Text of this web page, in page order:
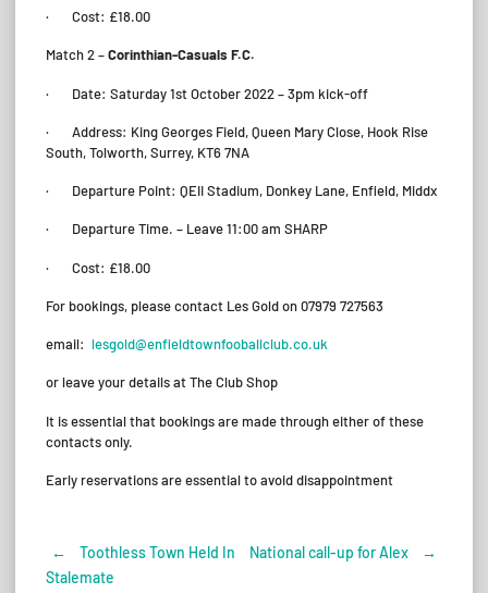
· Cost: £18.00
Match 2 –Corinthian-Casuals F.C.
· Date: Saturday 1st October 2022 – 3pm kick-off
· Address: King Georges Field, Queen Mary Close, Hook Rise
South, Tolworth, Surrey, KT6 7NA
· Departure Point: QEII Stadium, Donkey Lane, Enfield, Middx
· Departure Time. – Leave 11:00 am SHARP
· Cost: £18.00
For bookings, please contact Les Gold on 07979 727563
email: lesgold@enfieldtownfooballclub.co.uk
or leave your details at The Club Shop
It is essential that bookings are made through either of these
contacts only.
Early reservations are essential to avoid disappointment
Post
←
Toothless Town Held In
Stalemate
National call-up for Alex →